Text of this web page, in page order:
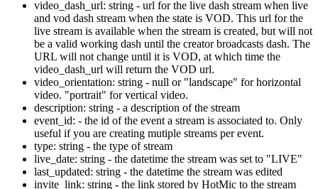
video_dash_url: string - url for the live dash stream when live
and vod dash stream when the state is VOD. This url for the
live stream is available when the stream is created, but will not
be a valid working dash until the creator broadcasts dash. The
URL will not change until it is VOD, at which time the
video_dash_url will return the VOD url.
video_orientation: string - null or "landscape" for horizontal
video. "portrait" for vertical video.
description: string - a description of the stream
event_id: - the id of the event a stream is associated to. Only
useful if you are creating mutiple streams per event.
type: string - the type of stream
live_date: string - the datetime the stream was set to "LIVE"
last_updated: string - the datetime the stream was edited
invite_link: string - the link stored by HotMic to the stream